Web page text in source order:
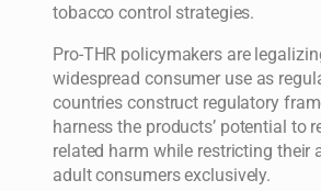
tobacco control strategies.
Pro-THR policymakers are
widespread consumer use as
countries construct regulatory
harness the products’ potential to
related harm while restricting their
adult consumers exclusively.